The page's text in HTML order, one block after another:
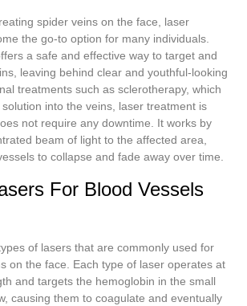
spider veins on the face, laser
the go-to option for many individuals.
a safe and effective way to target and
leaving behind clear and youthful-looking
treatments such as sclerotherapy, which
into the veins, laser treatment is
not require any downtime. It works by
beam of light to the affected area,
to collapse and fade away over time.
For Blood Vessels
of lasers that are commonly used for
on the face. Each type of laser operates at
and targets the hemoglobin in the small
causing them to coagulate and eventually